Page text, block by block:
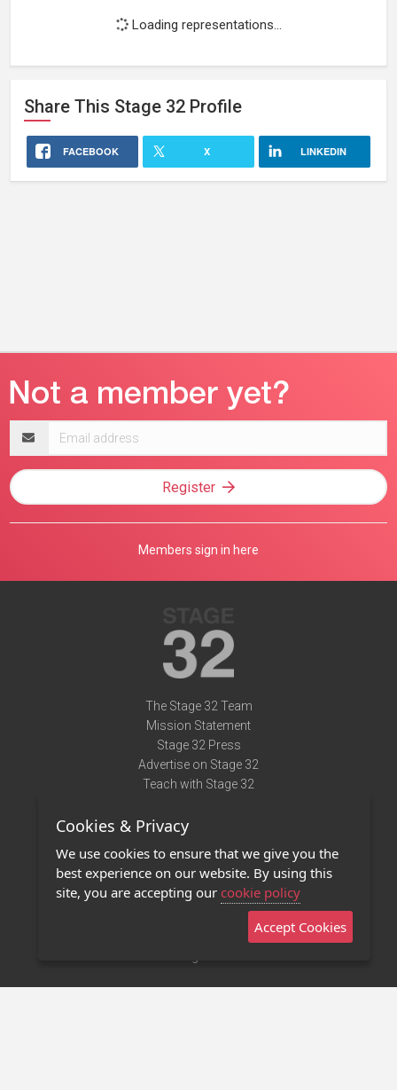
Loading representations...
Share This Stage 32 Profile
FACEBOOK X LINKEDIN
address
Register
Members sign in here
The Stage 32 Team
Mission Statement
Stage 32 Press
Advertise on Stage 32
Teach with Stage 32
Terms of Use
Privacy Policy
Contact Us
Stage 32 Mobile App
Cookies & Privacy
We use cookies to ensure that we give you the
best experience on our website. By using this
site, you are accepting our cookie policy
Accept Cookies